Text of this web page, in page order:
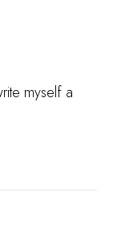
myself a